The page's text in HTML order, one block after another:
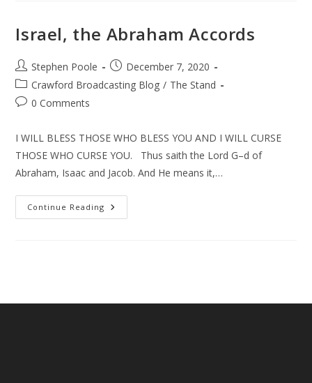
Israel, the Abraham Accords
Post
author:
Stephen Poole
Post
published:
December 7, 2020
Post
category:
Crawford Broadcasting Blog / The Stand
Post0 Comments
I WILL BLESS THOSE WHO BLESS YOU AND I WILL CURSE
THOSE WHO CURSE YOU. Thus saith the Lord G–d of
Abraham, Isaac and Jacob. And He means it,…
Continue Reading Israel,
The